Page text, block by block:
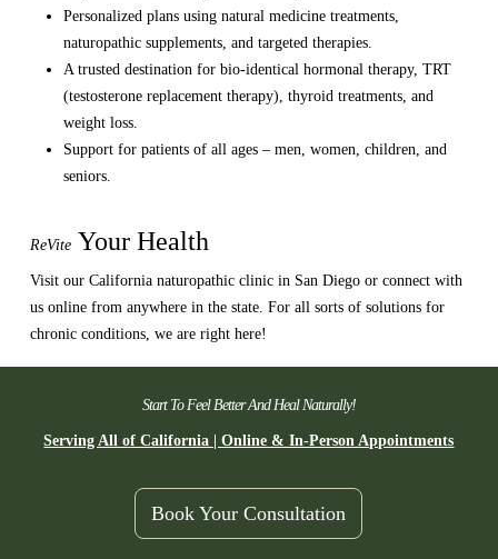
Personalized plans using natural medicine treatments,
naturopathic supplements, and targeted therapies.
A trusted destination for bio-identical hormonal therapy, TRT
(testosterone replacement therapy), thyroid treatments, and
weight loss.
Support for patients of all ages – men, women, children, and
seniors.
ReVite Your Health
Visit our California naturopathic clinic in San Diego or connect with
us online from anywhere in the state. For all sorts of solutions for
chronic conditions, we are right here!
Start To Feel Better And Heal Naturally!
Serving All of California | Online & In-Person Appointments
Book Your Consultation